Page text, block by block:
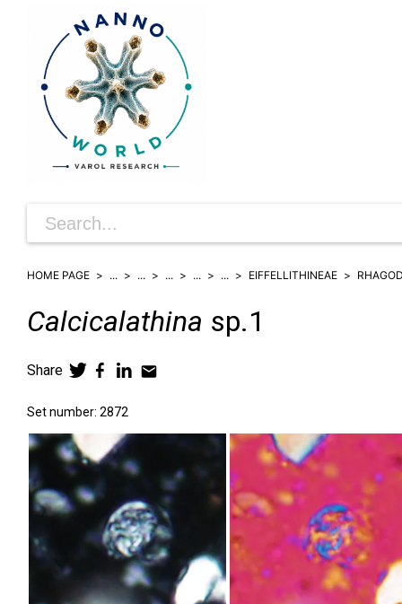
HOME PAGE ... ... ... ... ... EIFFELLITHINEAE
Calcicalathina sp.1
Share
Set number: 2872